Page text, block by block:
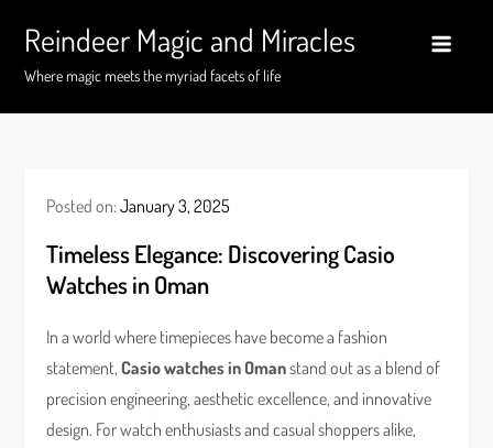
content
Reindeer Magic and Miracles
Where magic meets the myriad facets of life
Posted on:January 3, 2025
Timeless Elegance: Discovering Casio
Watches in Oman
In a world where timepieces have become a fashion
statement,Casio watches in Omanstand out as a blend of
precision engineering, aesthetic excellence, and innovative
design. For watch enthusiasts and casual shoppers alike,